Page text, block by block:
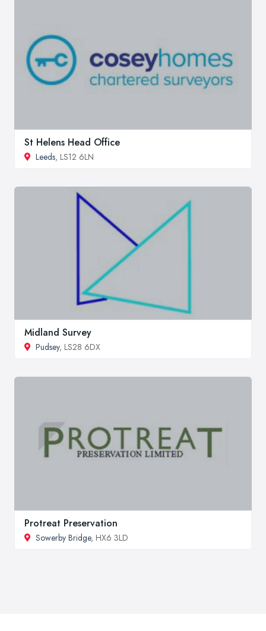
St Helens Head Office
Leeds, LS12 6LN
Midland Survey
Pudsey, LS28 6DX
Protreat Preservation
Sowerby Bridge, HX6 3LD